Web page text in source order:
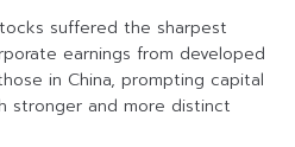
suffered the sharpest
earnings from developed
in China, prompting capital
stronger and more distinct